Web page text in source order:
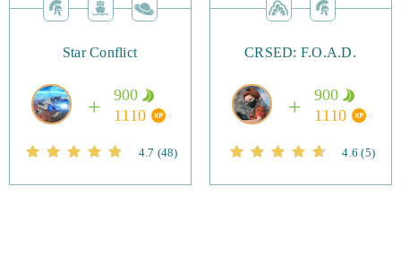
Star Conflict
900
1110
4.7 (48)
CRSED: F.O.A.D.
900
1110
4.6 (5)